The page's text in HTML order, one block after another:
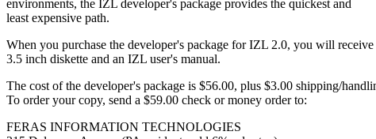
environments, the IZL developer's package provides the quickest and
least expensive path.
When you purchase the developer's package for IZL 2.0, you will receive
3.5 inch diskette and an IZL user's manual.
The cost of the developer's package is $56.00, plus $3.00 shipping/
To order your copy, send a $59.00 check or money order to:
FERAS INFORMATION TECHNOLOGIES